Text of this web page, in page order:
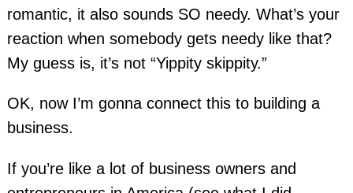
romantic, it also sounds SO needy. What’s your
reaction when somebody gets needy like that?
My guess is, it’s not “Yippity skippity.”
OK, now I’m gonna connect this to building a
business.
If you’re like a lot of business owners and